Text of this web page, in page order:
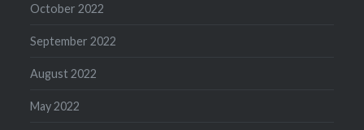
October 2022
September 2022
August 2022
May 2022